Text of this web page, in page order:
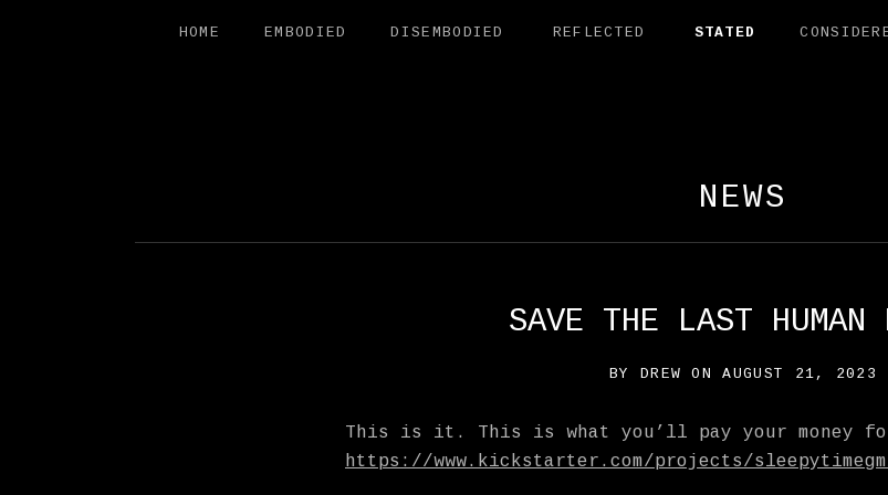
HOME EMBODIED DISEMBODIED REFLECTED STATED
NEWS
SAVE THE LAST HUMAN
BY DREW ON AUGUST 21, 2023
This is it. This is what you’ll pay your money
https://www.kickstarter.com/projects/sleepytimegm/